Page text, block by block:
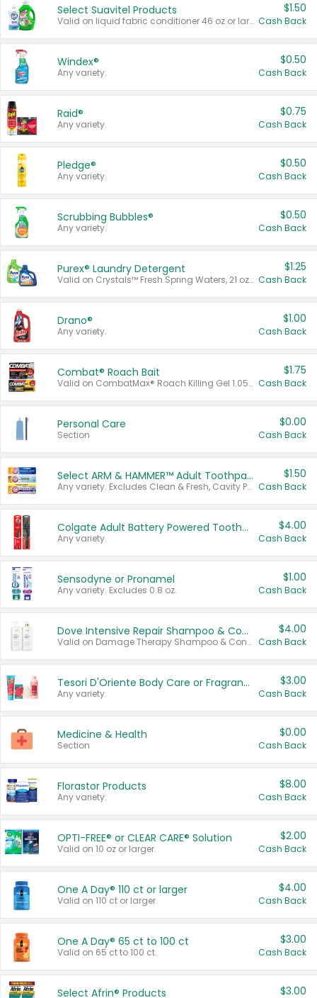
Select Suavitel Products
Valid on liquid fabric conditioner 46 oz or larger, or Refresher fabric rinse 25.5 oz.
$1.50
Cash Back
Windex®
Any variety.
$0.50
Cash Back
Raid®
Any variety.
$0.75
Cash Back
Pledge®
Any variety.
$0.50
Cash Back
Scrubbing Bubbles®
Any variety.
$0.50
Cash Back
Purex® Laundry Detergent
Valid on Crystals™ Fresh Spring Waters, 21 oz and Liquid Laundry Detergent, Mountain Breeze 33 Loads 50 oz, Mountain Breeze 95 oz, Natural Linen 83 Loads 150 oz, Oxi 43.5 oz, Oxi 128 oz and Ultra Liquid Laundry Detergent, Advanced Oxi with Odor Fighter 6 × 40 oz, Fresh Mountain Breeze, 2 × 170 oz, Mountain Breeze 6 × 40 oz.
$1.25
Cash Back
Drano®
Any variety.
$1.00
Cash Back
Combat® Roach Bait
Valid on CombatMax® Roach Killing Gel 1.05 oz or Combat® Small and Large Roach Baits 12 ct.
$1.75
Cash Back
Personal Care
Section
$0.00
Cash Back
Select ARM & HAMMER™ Adult Toothpastes
Any variety. Excludes Clean & Fresh, Cavity Protection, and trial and travel sizes.
$1.50
Cash Back
Colgate Adult Battery Powered Toothbrushes
Any variety.
$4.00
Cash Back
Sensodyne or Pronamel
Any variety. Excludes 0.8 oz.
$1.00
Cash Back
Dove Intensive Repair Shampoo & Conditioner Set
Valid on Damage Therapy Shampoo & Conditioner Set 33.8 oz bottles.
$4.00
Cash Back
Tesori D'Oriente Body Care or Fragrance
Any variety.
$3.00
Cash Back
Medicine & Health
Section
$0.00
Cash Back
Florastor Products
Any variety.
$8.00
Cash Back
OPTI-FREE® or CLEAR CARE® Solution
Valid on 10 oz or larger.
$2.00
Cash Back
One A Day® 110 ct or larger
Valid on 110 ct or larger.
$4.00
Cash Back
One A Day® 65 ct to 100 ct
Valid on 65 ct to 100 ct.
$3.00
Cash Back
Select Afrin® Products $3.00